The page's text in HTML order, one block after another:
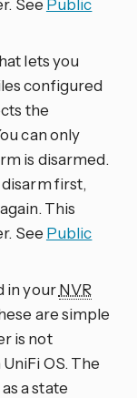
See Public
lets you
configured
the
can only
is disarmed.
first,
This
See Public
in yourNVR
are simple
is not
OS. The
a state